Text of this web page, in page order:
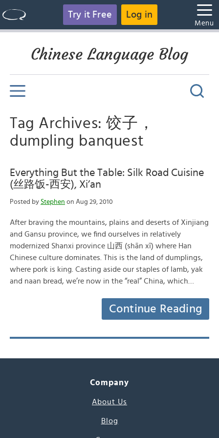
Try it Free Log in
Menu
Chinese Language Blog
Tag Archives: 饺子，
dumpling banquest
Everything But the Table: Silk Road Cuisine
(丝路饭-西安), Xi’an
Posted by Stephen on Aug 29, 2010
After braving the mountains, plains and deserts of Xinjiang
and Gansu province, we find ourselves in relatively
modernized Shanxi province 山西 (shān xī) where Han
Chinese culture dominates. This is the land of dumplings,
where pork is king. Casting aside our staples of lamb, yak
and naan bread, we’re now in the “real” China, which…
Continue Reading
Company
About Us
Blog